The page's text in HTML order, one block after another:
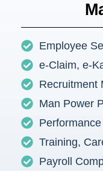
Employee
e-Claim, e-
Recruitment
Man Power
Performance
Training,
Payroll